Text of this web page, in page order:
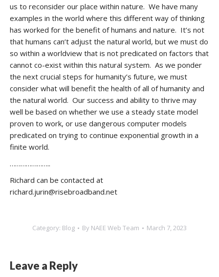
us to reconsider our place within nature. We have many
examples in the world where this different way of thinking
has worked for the benefit of humans and nature. It’s not
that humans can’t adjust the natural world, but we must do
so within a worldview that is not predicated on factors that
cannot co-exist within this natural system. As we ponder
the next crucial steps for humanity’s future, we must
consider what will benefit the health of all of humanity and
the natural world. Our success and ability to thrive may
well be based on whether we use a steady state model
proven to work, or use dangerous computer models
predicated on trying to continue exponential growth in a
finite world.
…………………..
Richard can be contacted at
richard.jurin@risebroadband.net
Category: Blog By NAEE Web Team March 7, 2023
Leave a Reply